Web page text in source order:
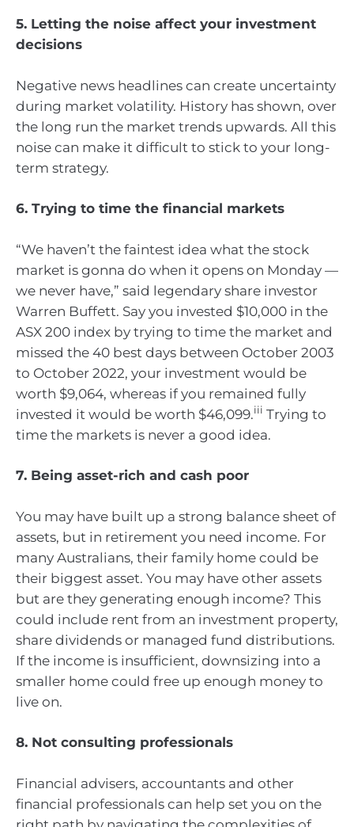
5. Letting the noise affect your investment
decisions
Negative news headlines can create uncertainty
during market volatility. History has shown, over
the long run the market trends upwards. All this
noise can make it difficult to stick to your long-
term strategy.
6. Trying to time the financial markets
“We haven’t the faintest idea what the stock
market is gonna do when it opens on Monday —
we never have,” said legendary share investor
Warren Buffett. Say you invested $10,000 in the
ASX 200 index by trying to time the market and
missed the 40 best days between October 2003
to October 2022, your investment would be
worth $9,064, whereas if you remained fully
invested it would be worth $46,099.iii Trying to
time the markets is never a good idea.
7. Being asset-rich and cash poor
You may have built up a strong balance sheet of
assets, but in retirement you need income. For
many Australians, their family home could be
their biggest asset. You may have other assets
but are they generating enough income? This
could include rent from an investment property,
share dividends or managed fund distributions.
If the income is insufficient, downsizing into a
smaller home could free up enough money to
live on.
8. Not consulting professionals
Financial advisers, accountants and other
financial professionals can help set you on the